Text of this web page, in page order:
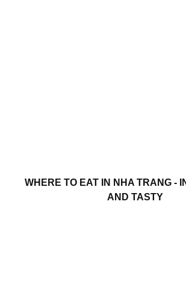
WHERE TO EAT IN NHA TRANG -
AND TASTY